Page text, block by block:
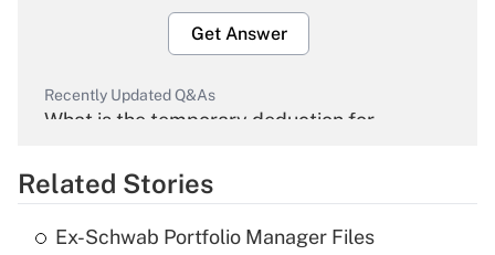
Get Answer
Recently Updated Q&As
What is the temporary deduction for
Get Answer
Related Stories
Ex-Schwab Portfolio Manager Files